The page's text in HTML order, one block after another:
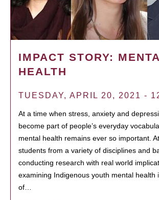
IMPACT STORY:
HEALTH
TUESDAY, APRIL 20, 2021 -
At a time when stress, anxiety and
become part of people’s everyday
mental health remains ever so important.
students from a variety of disciplines and
conducting research with real world
examining Indigenous youth mental health
of…